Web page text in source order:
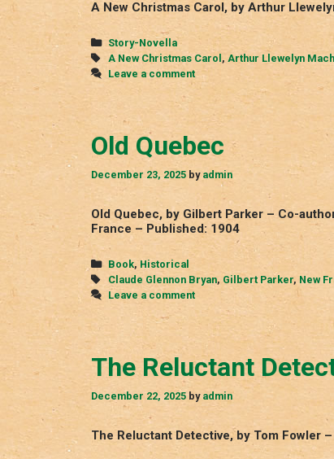
A New Christmas Carol, by Arthur
Categories
Story-Novella
Tags
A New Christmas Carol , Arthur Llewelyn
Leave a comment
Old Quebec
December 23, 2025 by admin
Old Quebec, by Gilbert Parker – Co-
France – Published: 1904
Categories
Book, Historical
Tags
Claude Glennon Bryan, Gilbert Parker, New
Leave a comment
The Reluctant
December 22, 2025 by admin
The Reluctant Detective, by Tom Fowler